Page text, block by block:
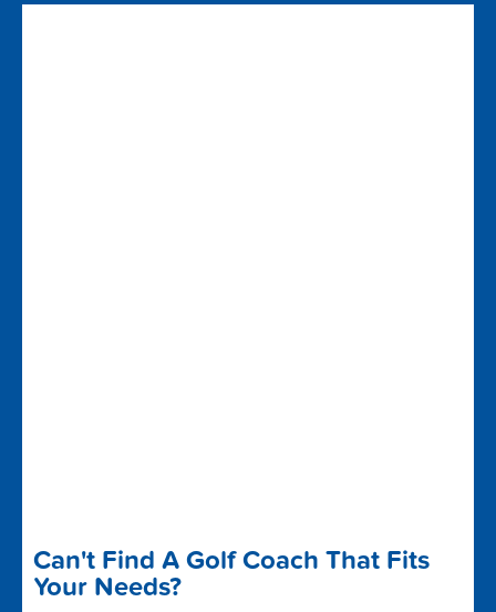
Can't Find A Golf Coach That Fits
Your Needs?